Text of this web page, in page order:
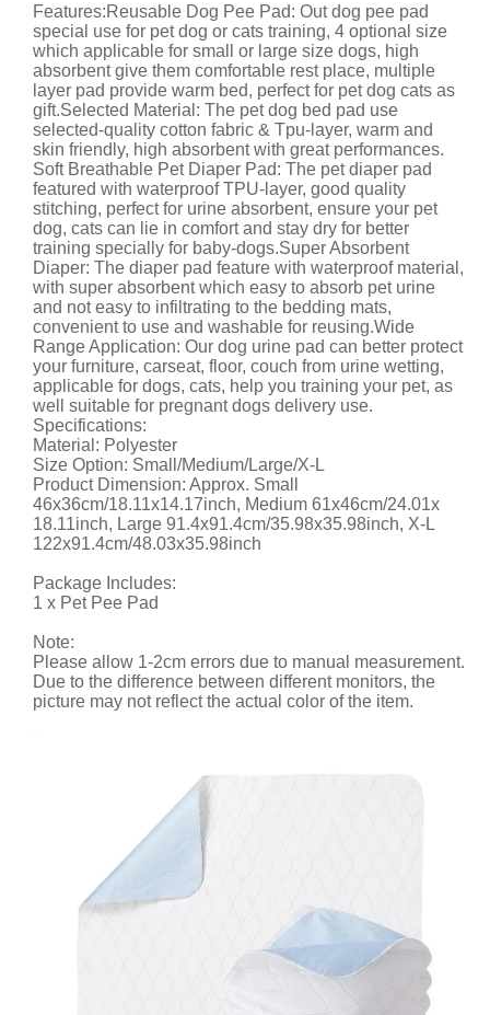
Features:Reusable Dog Pee Pad: Out dog pee pad
special use for pet dog or cats training, 4 optional size
which applicable for small or large size dogs, high
absorbent give them comfortable rest place, multiple
layer pad provide warm bed, perfect for pet dog cats as
gift.Selected Material: The pet dog bed pad use
selected-quality cotton fabric & Tpu-layer, warm and
skin friendly, high absorbent with great performances.
Soft Breathable Pet Diaper Pad: The pet diaper pad
featured with waterproof TPU-layer, good quality
stitching, perfect for urine absorbent, ensure your pet
dog, cats can lie in comfort and stay dry for better
training specially for baby-dogs.Super Absorbent
Diaper: The diaper pad feature with waterproof material,
with super absorbent which easy to absorb pet urine
and not easy to infiltrating to the bedding mats,
convenient to use and washable for reusing.Wide
Range Application: Our dog urine pad can better protect
your furniture, carseat, floor, couch from urine wetting,
applicable for dogs, cats, help you training your pet, as
well suitable for pregnant dogs delivery use.
Specifications:
Material: Polyester
Size Option: Small/Medium/Large/X-L
Product Dimension: Approx. Small
46x36cm/18.11x14.17inch, Medium 61x46cm/24.01x
18.11inch, Large 91.4x91.4cm/35.98x35.98inch, X-L
122x91.4cm/48.03x35.98inch
Package Includes:
1 x Pet Pee Pad
Note:
Please allow 1-2cm errors due to manual measurement.
Due to the difference between different monitors, the
picture may not reflect the actual color of the item.